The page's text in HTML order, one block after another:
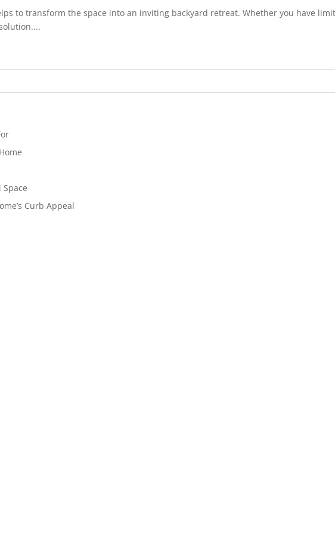
to transform the space into an inviting backyard retreat. Whether you have
Curb Appeal